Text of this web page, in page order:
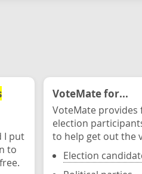
I put
to
VoteMate for...
VoteMate
election
to help get out the
Election